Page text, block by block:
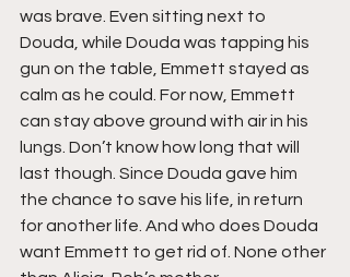
was brave. Even sitting next to
Douda, while Douda was tapping his
gun on the table, Emmett stayed as
calm as he could. For now, Emmett
can stay above ground with air in his
lungs. Don’t know how long that will
last though. Since Douda gave him
the chance to save his life, in return
for another life. And who does Douda
want Emmett to get rid of. None other